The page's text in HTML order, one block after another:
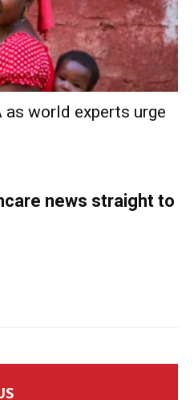
as world experts urge
news straight to